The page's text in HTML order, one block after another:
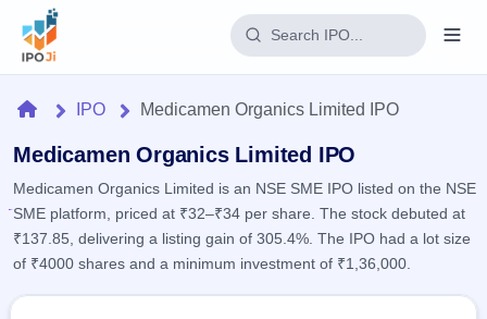
Home
IPO
Current
2 Live
Reports
IPO
Learn
HomeIPO Medicamen Organics Limited IPO
Medicamen Organics Limited IPO
Medicamen Organics Limited is an NSE SME IPO listed on the NSE
SME platform, priced at ₹32–₹34 per share. The stock debuted at
₹137.85, delivering a listing gain of 305.4%. The IPO had a lot size
of ₹4000 shares and a minimum investment of ₹1,36,000.